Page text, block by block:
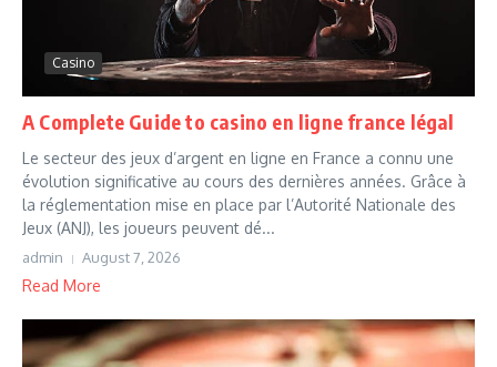
Casino
A Complete Guide to casino en ligne france légal
Le secteur des jeux d’argent en ligne en France a connu une
évolution significative au cours des dernières années. Grâce à
la réglementation mise en place par l’Autorité Nationale des
Jeux (ANJ), les joueurs peuvent dé...
admin August 7, 2026
Read More